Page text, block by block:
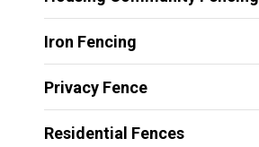
Iron Fencing
Privacy Fence
Residential Fences